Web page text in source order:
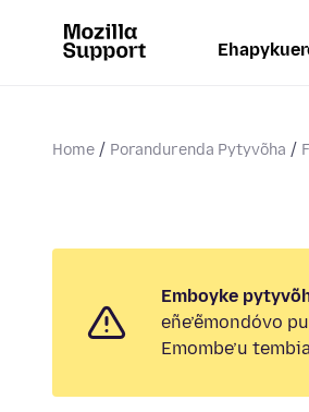
Home Porandurenda Pytyvõha
Emboyke
eñe’ẽmondóvo
Emombe’u